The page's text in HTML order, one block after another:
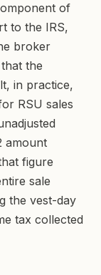
of
to the IRS,
broker
the
in practice,
RSU sales
amount
figure
sale
the vest-day
tax collected